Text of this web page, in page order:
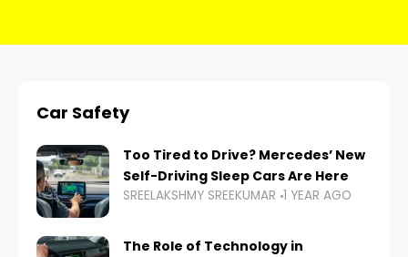
Car Safety
Too Tired to Drive? Mercedes’ New
Self-Driving Sleep Cars Are Here
SREELAKSHMY SREEKUMAR 1 YEAR AGO
The Role of Technology in